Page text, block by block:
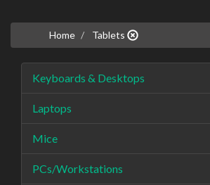
Home Tablets
Keyboards & Desktops
Laptops
Mice
PCs/Workstations